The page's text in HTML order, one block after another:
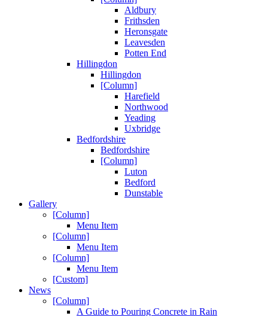
Aldbury
Frithsden
Heronsgate
Leavesden
Potten End
Hillingdon
Hillingdon
[Column]
Harefield
Northwood
Yeading
Uxbridge
Bedfordshire
Bedfordshire
[Column]
Luton
Bedford
Dunstable
Gallery
[Column]
Menu Item
[Column]
Menu Item
[Column]
Menu Item
[Custom]
News
[Column]
A Guide to Pouring Concrete in Rain